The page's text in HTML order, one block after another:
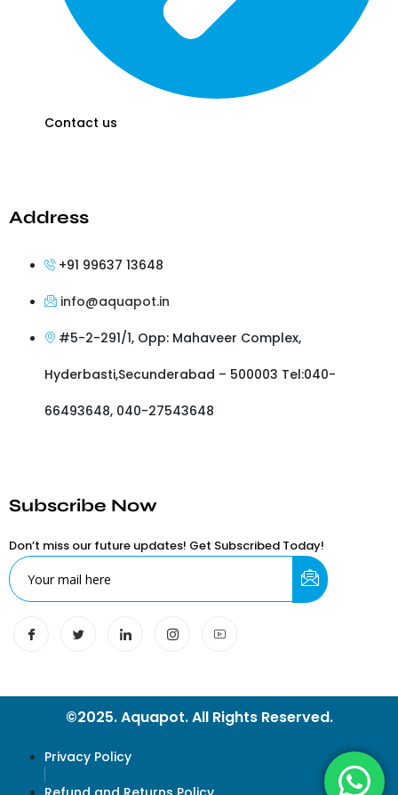
Contact us
Address
+91 99637 13648
info@aquapot.in
#5-2-291/1, Opp: Mahaveer Complex,
Hyderbasti,Secunderabad – 500003 Tel:040-
66493648, 040-27543648
Subscribe Now
Don’t miss our future updates! Get Subscribed Today!
©2025. Aquapot. All Rights Reserved.
Privacy Policy